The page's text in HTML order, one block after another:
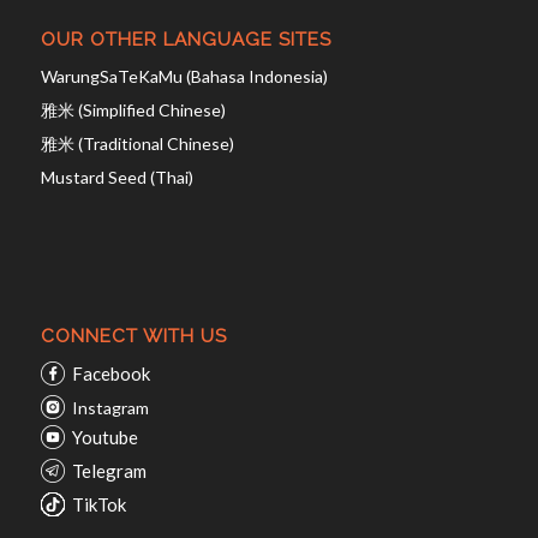
OUR OTHER LANGUAGE SITES
WarungSaTeKaMu (Bahasa Indonesia)
雅米 (Simplified Chinese)
雅米 (Traditional Chinese)
Mustard Seed (Thai)
CONNECT WITH US
Facebook
Instagram
Youtube
Telegram
TikTok